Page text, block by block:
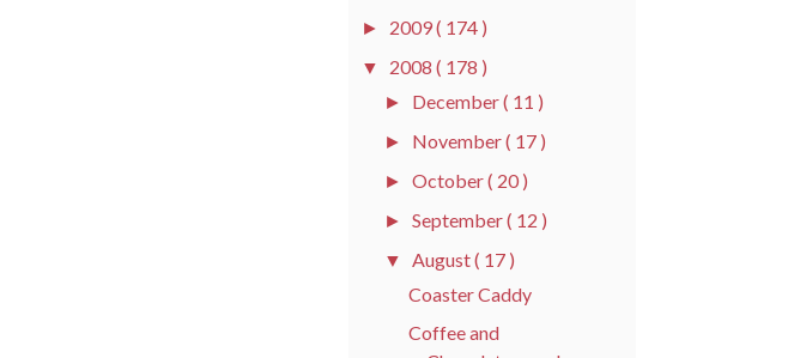
► 2009( 174 )
▼ 2008 ( 178 )
► December( 11 )
► November( 17 )
►October( 20 )
►September( 12 )
▼August( 17 )
Coaster Caddy
Coffee and